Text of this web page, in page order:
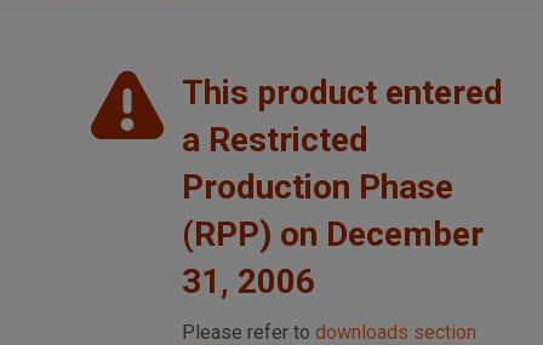
This product entered
a Restricted
Production Phase
(RPP) on December
31, 2006
Please refer to downloads section